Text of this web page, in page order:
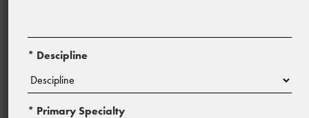
* Descipline
* Primary Specialty